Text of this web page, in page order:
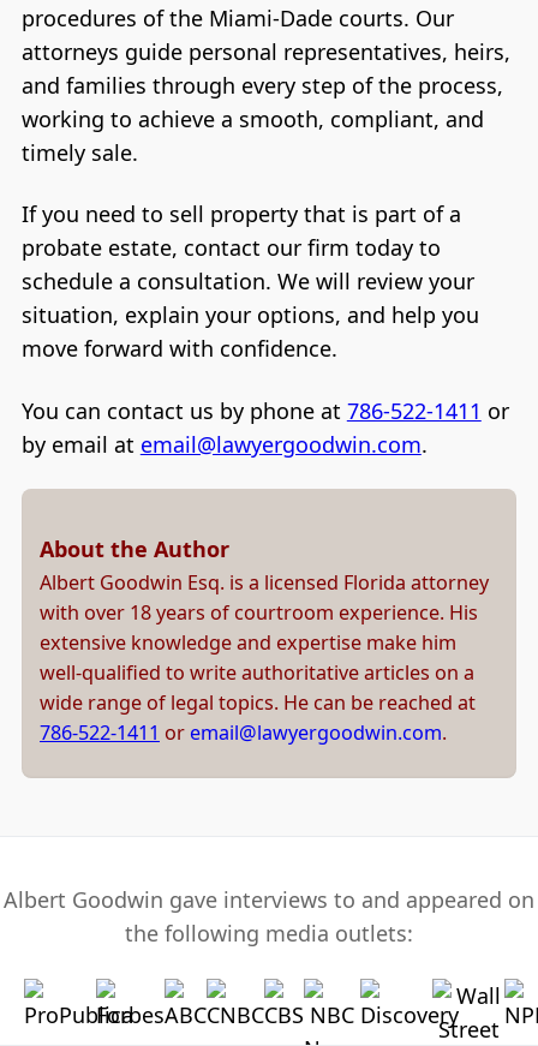
procedures of the Miami-Dade courts. Our
attorneys guide personal representatives, heirs,
and families through every step of the process,
working to achieve a smooth, compliant, and
timely sale.
If you need to sell property that is part of a
probate estate, contact our firm today to
schedule a consultation. We will review your
situation, explain your options, and help you
move forward with confidence.
You can contact us by phone at 786-522-1411 or
by email at email@lawyergoodwin.com.
About the Author
Albert Goodwin Esq. is a licensed Florida attorney
with over 18 years of courtroom experience. His
extensive knowledge and expertise make him
well-qualified to write authoritative articles on a
wide range of legal topics. He can be reached at
786-522-1411 or email@lawyergoodwin.com.
Albert Goodwin gave interviews to and appeared on
the following media outlets: